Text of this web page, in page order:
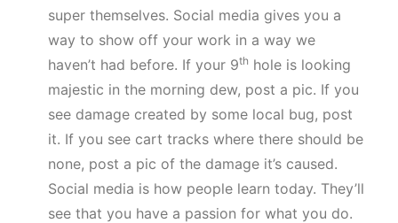
super themselves. Social media gives you a
way to show off your work in a way we
haven’t had before. If your 9th hole is looking
majestic in the morning dew, post a pic. If you
see damage created by some local bug, post
it. If you see cart tracks where there should be
none, post a pic of the damage it’s caused.
Social media is how people learn today. They’ll
see that you have a passion for what you do.